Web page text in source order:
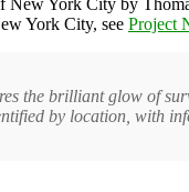
York City, see Project
the brilliant glow of
by location, with